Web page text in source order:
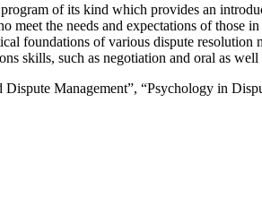
of its kind which provides an
the needs and expectations of those
foundations of various dispute resolution
skills, such as negotiation and oral as
Management”, “Psychology in